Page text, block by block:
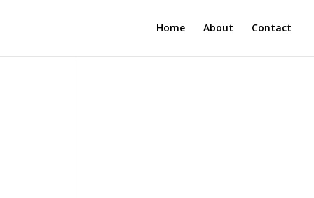
Home About Contact